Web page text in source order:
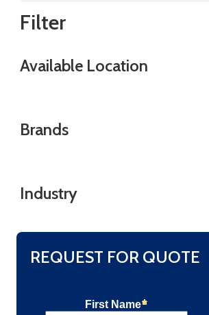
Filter
Available Location
Brands
Industry
REQUEST FOR QUOTE